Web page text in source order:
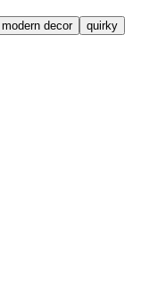
modern decor
quirky